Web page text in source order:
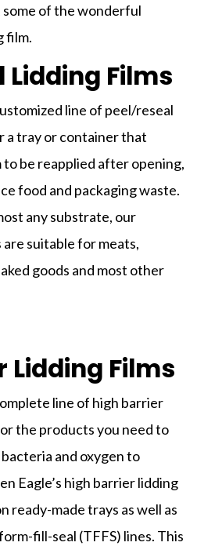
of the wonderful
film.
Lidding Films
line of peel/reseal
a tray or container that
to be reapplied after opening,
food and packaging waste.
any substrate, our
are suitable for meats,
goods and most other
Lidding Films
line of high barrier
the products you need to
and oxygen to
Eagle’s high barrierlidding
ready-made trays as well as
fill-seal (TFFS) lines. This